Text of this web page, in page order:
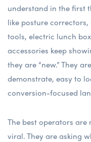
understand in the first
like posture
tools, electric lunch
accessories keep
they are “new.” They
demonstrate, easy to
conversion-focused
The best operators
viral. They are asking